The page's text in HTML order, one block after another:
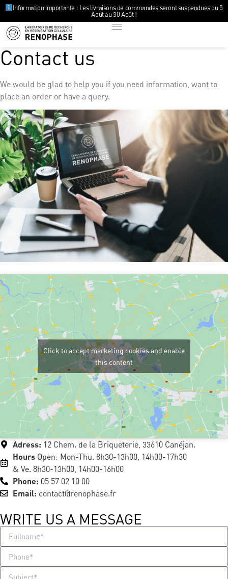
Information importante : Les livraisons de commandes seront suspendues du 5
Août au 30 Août !
Contact us
We would be glad to help you if you need information, want to
place an order or have a query.
Click to accept marketing cookies and enable
this content
Adress: 12 Chem. de la Briqueterie, 33610 Canéjan.
Hours Open: Mon-Thu. 8h30-13h00, 14h00-17h30
& Ve. 8h30-13h00, 14h00-16h00
Phone: 05 57 02 10 00
Email: contact@renophase.fr
WRITE US A MESSAGE​